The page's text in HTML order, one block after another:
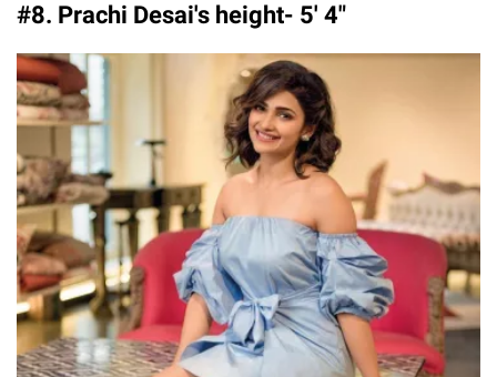
#8. Prachi Desai's height- 5′ 4″